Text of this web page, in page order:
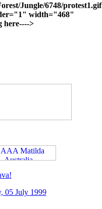
Jungle/6748/
width="468"
here---->
05 July 1999